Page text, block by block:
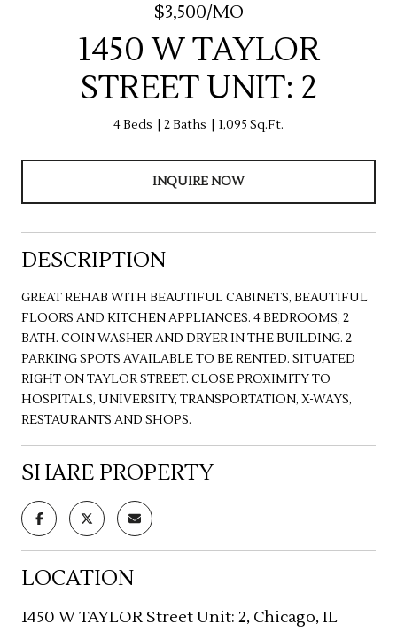
$3,500/MO
1450 W TAYLOR
STREET UNIT: 2
4 Beds 2 Baths 1,095 Sq.Ft.
INQUIRE NOW
DESCRIPTION
GREAT REHAB WITH BEAUTIFUL CABINETS, BEAUTIFUL
FLOORS AND KITCHEN APPLIANCES. 4 BEDROOMS, 2
BATH. COIN WASHER AND DRYER IN THE BUILDING. 2
PARKING SPOTS AVAILABLE TO BE RENTED. SITUATED
RIGHT ON TAYLOR STREET. CLOSE PROXIMITY TO
HOSPITALS, UNIVERSITY, TRANSPORTATION, X-WAYS,
RESTAURANTS AND SHOPS.
SHARE PROPERTY
LOCATION
1450 W TAYLOR Street Unit: 2, Chicago, IL